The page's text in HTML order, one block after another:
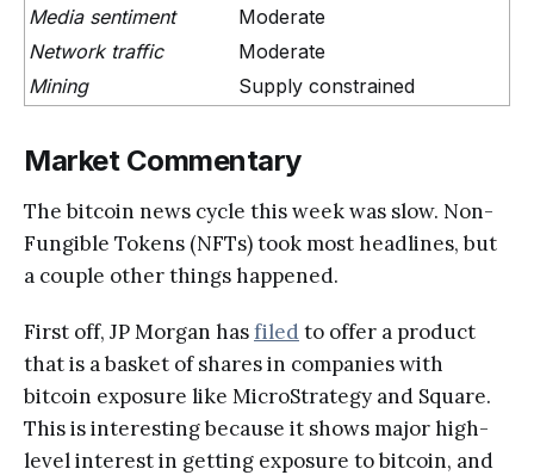
Media sentiment
Moderate
Network traffic
Moderate
Mining
Supply constrained
Market Commentary
The bitcoin news cycle this week was slow. Non-
Fungible Tokens (NFTs) took most headlines, but
a couple other things happened.
First off, JP Morgan hasfiled to offer a product
that is a basket of shares in companies with
bitcoin exposure like MicroStrategy and Square.
This is interesting because it shows major high-
level interest in getting exposure to bitcoin, and